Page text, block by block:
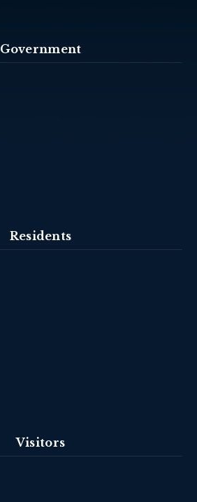
Government
Residents
Visitors